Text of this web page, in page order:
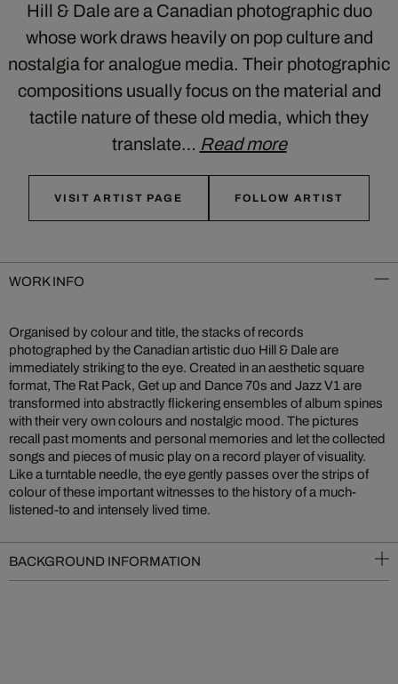
Hill & Dale are a Canadian photographic duo
whose work draws heavily on pop culture and
nostalgia for analogue media. Their photographic
compositions usually focus on the material and
tactile nature of these old media, which they
translate… Read more
VISIT ARTIST PAGE FOLLOW ARTIST
WORK INFO
Organised by colour and title, the stacks of records
photographed by the Canadian artistic duo Hill & Dale are
immediately striking to the eye. Created in an aesthetic square
format, The Rat Pack, Get up and Dance 70s and Jazz V1 are
transformed into abstractly flickering ensembles of album spines
with their very own colours and nostalgic mood. The pictures
recall past moments and personal memories and let the collected
songs and pieces of music play on a record player of visuality.
Like a turntable needle, the eye gently passes over the strips of
colour of these important witnesses to the history of a much-
listened-to and intensely lived time.
BACKGROUND INFORMATION